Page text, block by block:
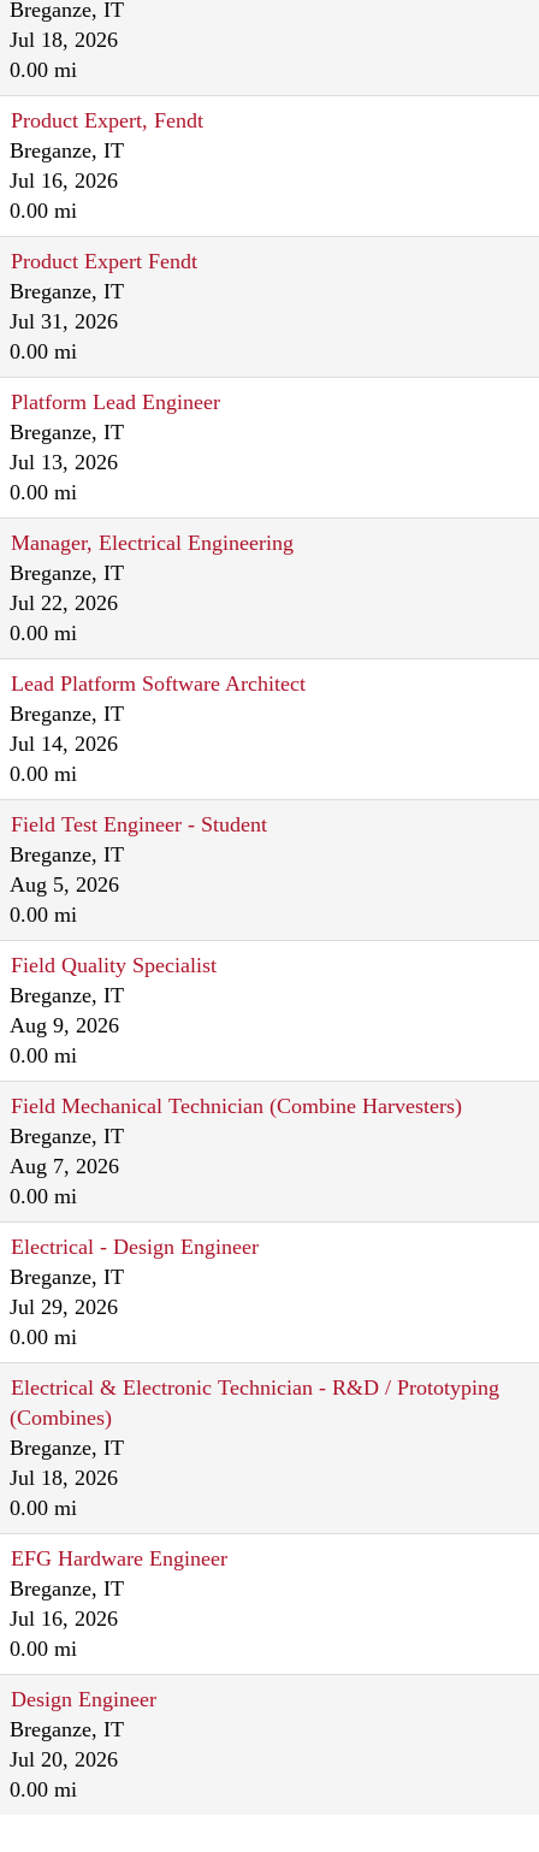
Breganze, IT
Jul 18, 2026
0.00 mi
Product Expert, Fendt
Breganze, IT
Jul 16, 2026
0.00 mi
Product Expert Fendt
Breganze, IT
Jul 31, 2026
0.00 mi
Platform Lead Engineer
Breganze, IT
Jul 13, 2026
0.00 mi
Manager, Electrical Engineering
Breganze, IT
Jul 22, 2026
0.00 mi
Lead Platform Software Architect
Breganze, IT
Jul 14, 2026
0.00 mi
Field Test Engineer - Student
Breganze, IT
Aug 5, 2026
0.00 mi
Field Quality Specialist
Breganze, IT
Aug 9, 2026
0.00 mi
Field Mechanical Technician (Combine Harvesters)
Breganze, IT
Aug 7, 2026
0.00 mi
Electrical - Design Engineer
Breganze, IT
Jul 29, 2026
0.00 mi
Electrical & Electronic Technician - R&D / Prototyping
(Combines)
Breganze, IT
Jul 18, 2026
0.00 mi
EFG Hardware Engineer
Breganze, IT
Jul 16, 2026
0.00 mi
Design Engineer
Breganze, IT
Jul 20, 2026
0.00 mi